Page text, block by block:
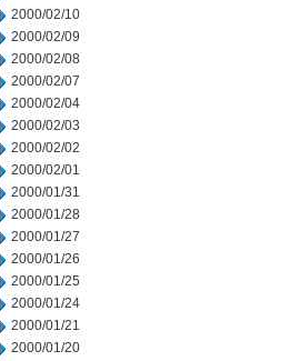
2000/02/10
2000/02/09
2000/02/08
2000/02/07
2000/02/04
2000/02/03
2000/02/02
2000/02/01
2000/01/31
2000/01/28
2000/01/27
2000/01/26
2000/01/25
2000/01/24
2000/01/21
2000/01/20